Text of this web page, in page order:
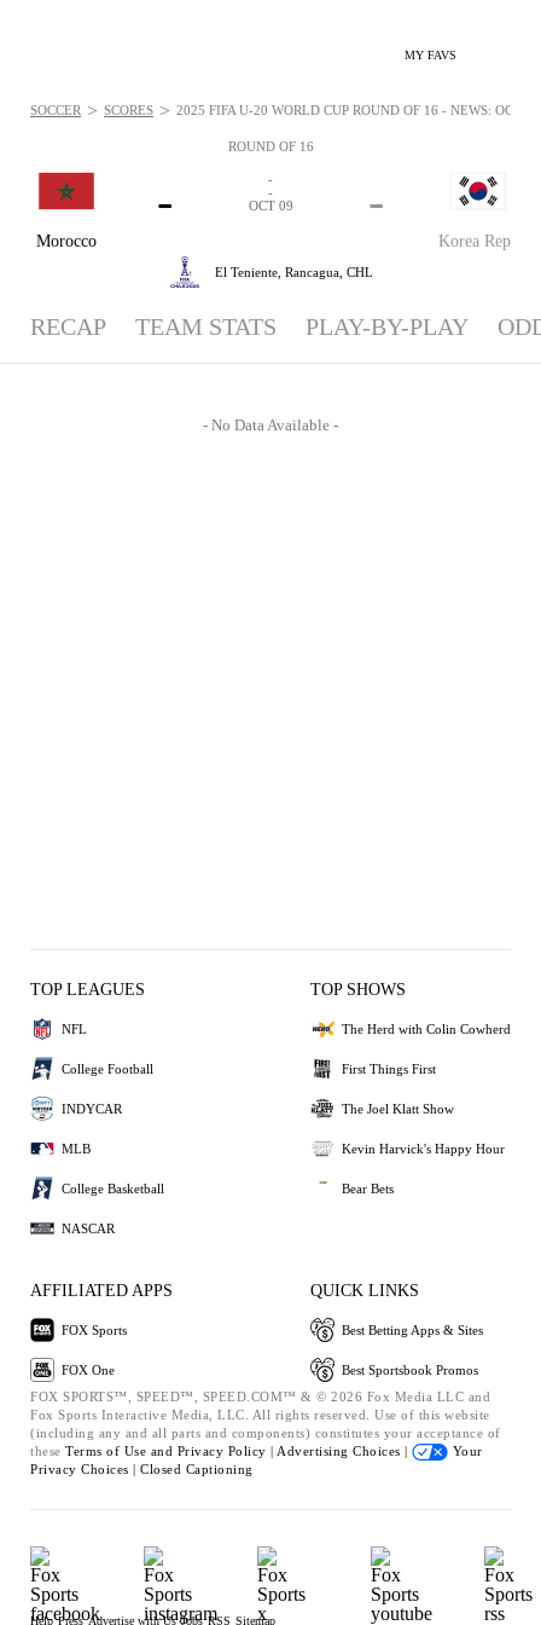
MY FAVS
ROUND OF 16
Morocco
-
Korea Rep
-
-
-
OCT 09
El Teniente, Rancagua, CHL
SOCCER > SCORES > 2025 FIFA U-20 WORLD CUP ROUND OF 16 - NEWS: OCT 9,
RECAP TEAM STATS PLAY-BY-PLAY
- No Data Available -
TOP LEAGUES
NFL
College Football
INDYCAR
MLB
College Basketball
NASCAR
TOP SHOWS
The Herd with Colin Cowherd
First Things First
The Joel Klatt Show
Kevin Harvick's Happy Hour
Bear Bets
AFFILIATED APPS
FOX Sports
FOX One
QUICK LINKS
Best Betting Apps & Sites
Best Sportsbook Promos
FOX SPORTS™, SPEED™, SPEED.COM™ & © 2026 Fox Media LLC and
Fox Sports Interactive Media, LLC. All rights reserved. Use of this website
(including any and all parts and components) constitutes your acceptance of
these Terms of Use and Privacy Policy | Advertising Choices |
Your
Privacy Choices | Closed Captioning
Help Press Advertise with Us Jobs RSS Sitemap